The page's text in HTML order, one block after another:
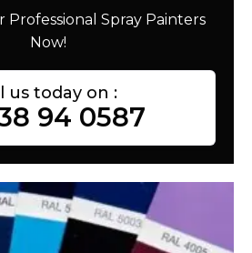
Professional Spray Painters
Now!
us today on :
94 0587